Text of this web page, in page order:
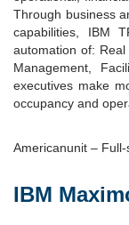
Through business
capabilities, IBM
automation of:
Management,
executives make
occupancy and
Americanunit –
IBM